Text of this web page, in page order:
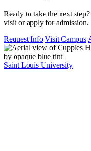
Ready to take the next
visit or apply for admission.
Request Info Visit Campus
Saint Louis University